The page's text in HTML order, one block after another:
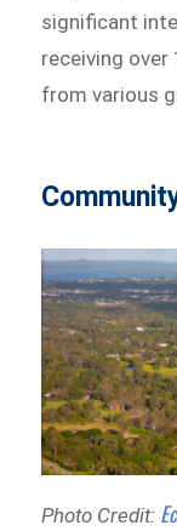
significant
receiving
from various
Photo Credit: